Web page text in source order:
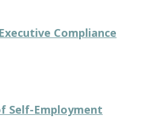
Compliance
Self-Employment